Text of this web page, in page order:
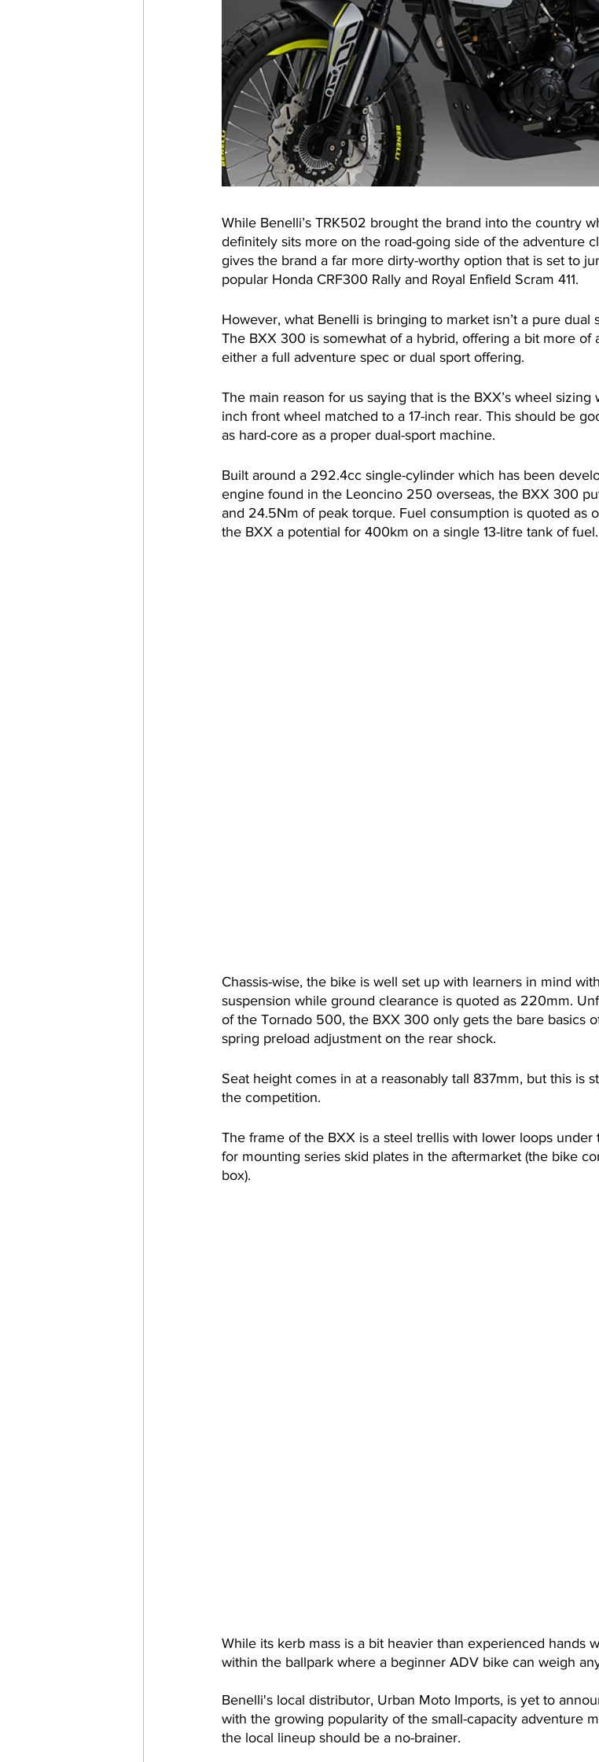
While Benelli’s TRK502 brought the brand into the country
definitely sits more on the road-going side of the adventure
gives the brand a far more dirty-worthy option that is set to
popular Honda CRF300 Rally and Royal Enfield Scram 411.
However, what Benelli is bringing to market isn’t a pure dual
The BXX 300 is somewhat of a hybrid, offering a bit more of
either a full adventure spec or dual sport offering.
The main reason for us saying that is the BXX’s wheel
inch front wheel matched to a 17-inch rear. This should be
as hard-core as a proper dual-sport machine.
Built around a 292.4cc single-cylinder which has been
engine found in the Leoncino 250 overseas, the BXX 300
and 24.5Nm of peak torque. Fuel consumption is quoted as
the BXX a potential for 400km on a single 13-litre tank of fuel.
Chassis-wise, the bike is well set up with learners in mind
suspension while ground clearance is quoted as 220mm.
of the Tornado 500, the BXX 300 only gets the bare basics
spring preload adjustment on the rear shock.
Seat height comes in at a reasonably tall 837mm, but this is
the competition.
The frame of the BXX is a steel trellis with lower loops
for mounting series skid plates in the aftermarket (the bike
box).
While its kerb mass is a bit heavier than experienced hands
within the ballpark where a beginner ADV bike can weigh
Benelli's local distributor, Urban Moto Imports, is yet to
with the growing popularity of the small-capacity adventure
the local lineup should be a no-brainer.